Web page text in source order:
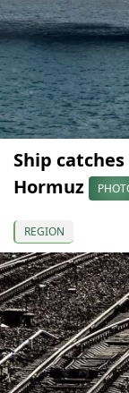
Ship
Hormuz
REGION